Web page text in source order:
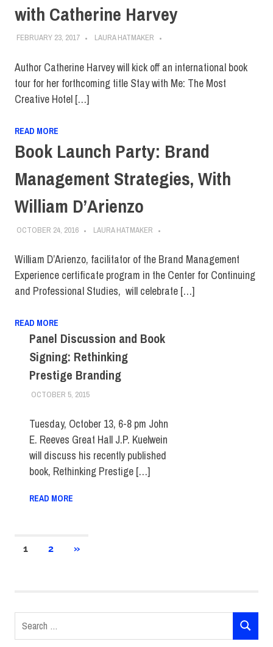
with Catherine Harvey
FEBRUARY 23, 2017 LAURA HATMAKER
Author Catherine Harvey will kick off an international book
tour for her forthcoming title Stay with Me: The Most
Creative Hotel […]
READ MORE
Book Launch Party: Brand
Management Strategies, With
William D’Arienzo
OCTOBER 24, 2016 LAURA HATMAKER
William D’Arienzo, facilitator of the Brand Management
Experience certificate program in the Center for Continuing
and Professional Studies, will celebrate […]
READ MORE
Panel Discussion and Book
Signing: Rethinking
Prestige Branding
OCTOBER 5, 2015LAURA HATMAKER
FIT DIRECT
Tuesday, October 13, 6-8 pm John
E. Reeves Great Hall J.P. Kuelwein
will discuss his recently published
book, Rethinking Prestige […]
READ MORE
Posts
1 2
NEXT
»
for:
SEARCH